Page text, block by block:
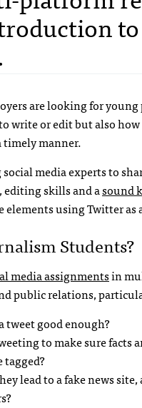
are looking for
write or edit but also
manner.
media experts to
editing skills and asound
using Twitter
Students?
media assignmentsin
relations,
tweet good enough?
to make sure facts
tagged?
lead to a fake news